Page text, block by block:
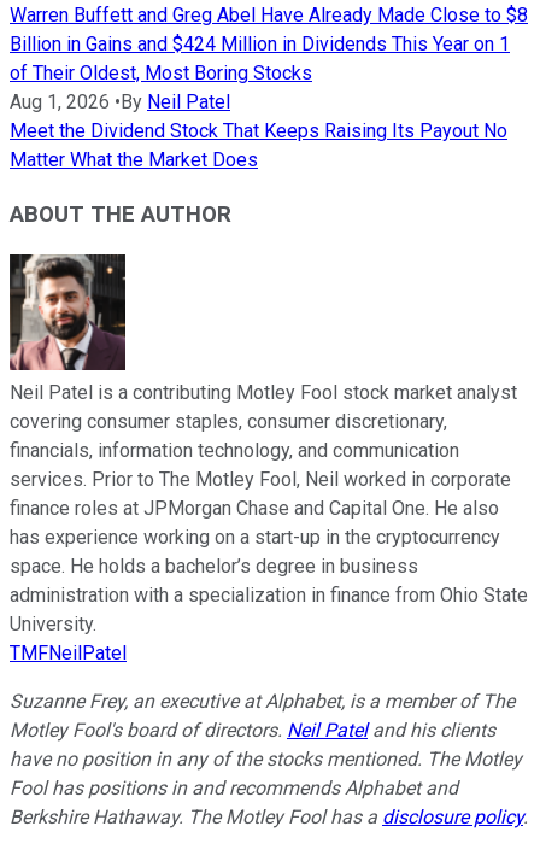
Warren Buffett and Greg Abel Have Already Made Close to $8
Billion in Gains and $424 Million in Dividends This Year on 1
of Their Oldest, Most Boring Stocks
Aug 1, 2026 • By Neil Patel
Meet the Dividend Stock That Keeps Raising Its Payout No
Matter What the Market Does
ABOUT THE AUTHOR
Neil Patel is a contributing Motley Fool stock market analyst
covering consumer staples, consumer discretionary,
financials, information technology, and communication
services. Prior to The Motley Fool, Neil worked in corporate
finance roles at JPMorgan Chase and Capital One. He also
has experience working on a start-up in the cryptocurrency
space. He holds a bachelor’s degree in business
administration with a specialization in finance from Ohio State
University.
TMFNeilPatel
Suzanne Frey, an executive at Alphabet, is a member of The
Motley Fool's board of directors. Neil Pateland his clients
have no position in any of the stocks mentioned. The Motley
Fool has positions in and recommends Alphabet and
Berkshire Hathaway. The Motley Fool has a disclosure policy.